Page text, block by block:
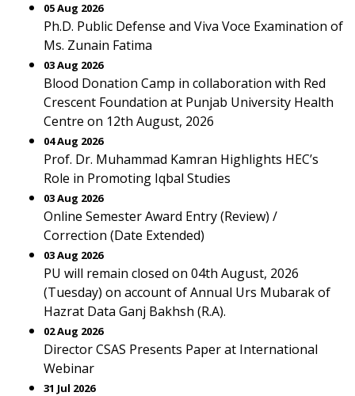
05 Aug 2026
Ph.D. Public Defense and Viva Voce Examination of
Ms. Zunain Fatima
03 Aug 2026
Blood Donation Camp in collaboration with Red
Crescent Foundation at Punjab University Health
Centre on 12th August, 2026
04 Aug 2026
Prof. Dr. Muhammad Kamran Highlights HEC’s
Role in Promoting Iqbal Studies
03 Aug 2026
Online Semester Award Entry (Review) /
Correction (Date Extended)
03 Aug 2026
PU will remain closed on 04th August, 2026
(Tuesday) on account of Annual Urs Mubarak of
Hazrat Data Ganj Bakhsh (R.A).
02 Aug 2026
Director CSAS Presents Paper at International
Webinar
31 Jul 2026